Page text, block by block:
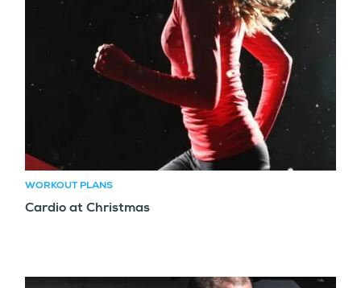
WORKOUT PLANS
Cardio at Christmas